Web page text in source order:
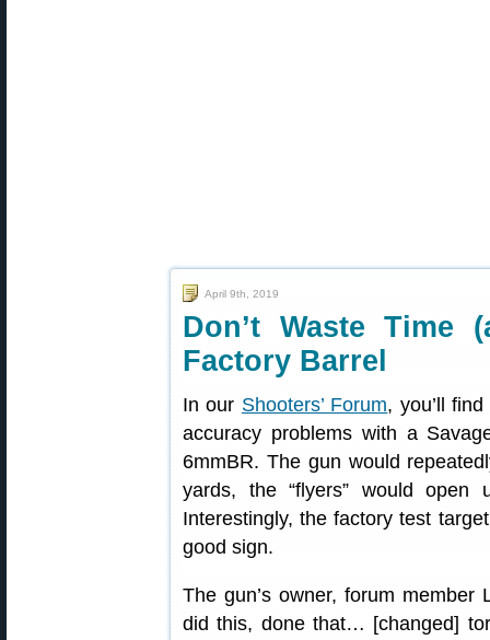
April 9th, 2019
Don’t Waste Time
Factory Barrel
In our Shooters’ Forum, you’ll
accuracy problems with a
6mmBR. The gun would
yards, the “flyers” would
Interestingly, the factory test
good sign.
The gun’s owner, forum member
did this, done that… [changed]